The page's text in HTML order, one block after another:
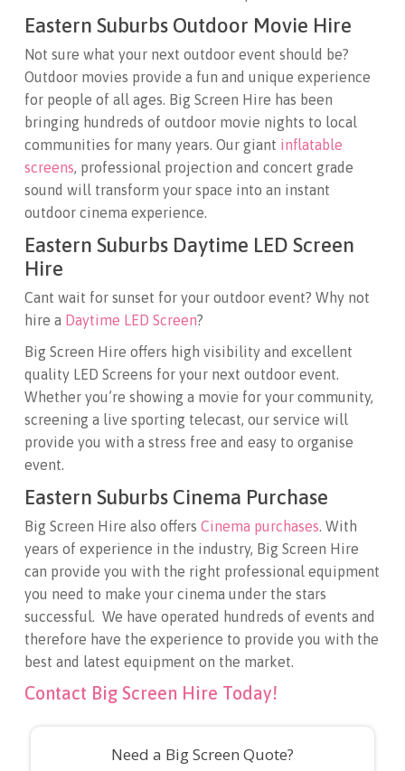
Eastern Suburbs Outdoor Movie Hire
Not sure what your next outdoor event should be?
Outdoor movies provide a fun and unique experience
for people of all ages. Big Screen Hire has been
bringing hundreds of outdoor movie nights to local
communities for many years. Our giant inflatable
screens, professional projection and concert grade
sound will transform your space into an instant
outdoor cinema experience.
Eastern Suburbs Daytime LED Screen
Hire
Cant wait for sunset for your outdoor event? Why not
hire a Daytime LED Screen?
Big Screen Hire offers high visibility and excellent
quality LED Screens for your next outdoor event.
Whether you’re showing a movie for your community,
screening a live sporting telecast, our service will
provide you with a stress free and easy to organise
event.
Eastern Suburbs Cinema Purchase
Big Screen Hire also offers Cinema purchases. With
years of experience in the industry, Big Screen Hire
can provide you with the right professional equipment
you need to make your cinema under the stars
successful. We have operated hundreds of events and
therefore have the experience to provide you with the
best and latest equipment on the market.
Contact Big Screen Hire Today!
Need a Big Screen Quote?